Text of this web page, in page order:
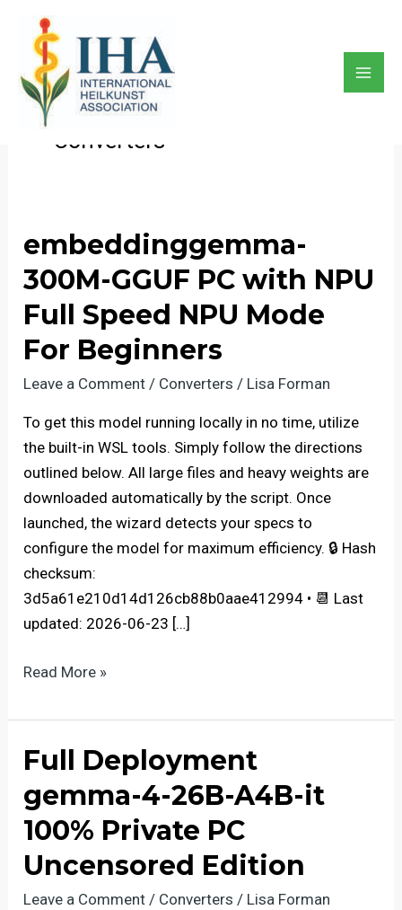
content
Converters
Converters
embeddinggemma-
300M-GGUF PC with NPU
Full Speed NPU Mode
For Beginners
Leave a Comment / Converters / Lisa Forman
To get this model running locally in no time, utilize
the built-in WSL tools. Simply follow the directions
outlined below. All large files and heavy weights are
downloaded automatically by the script. Once
launched, the wizard detects your specs to
configure the model for maximum efficiency. 🔒 Hash
checksum:
3d5a61e210d14d126cb88b0aae412994 • 📆 Last
updated: 2026-06-23 […]
embeddinggemma-
GGUF
PC
with
NPU
Full
NPU
Mode
Read More »
Full Deployment
gemma-4-26B-A4B-it
100% Private PC
Uncensored Edition
Leave a Comment / Converters / Lisa Forman